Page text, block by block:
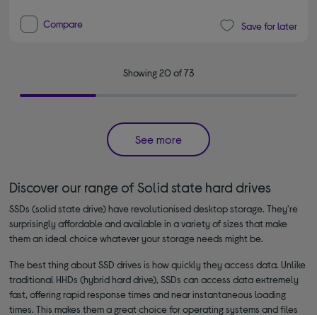
Compare Save for later
Showing 20 of 73
See more
Discover our range of Solid state hard drives
SSDs (solid state drive) have revolutionised desktop storage. They're
surprisingly affordable and available in a variety of sizes that make
them an ideal choice whatever your storage needs might be.
The best thing about SSD drives is how quickly they access data. Unlike
traditional HHDs (hybrid hard drive), SSDs can access data extremely
fast, offering rapid response times and near instantaneous loading
times. This makes them a great choice for operating systems and files